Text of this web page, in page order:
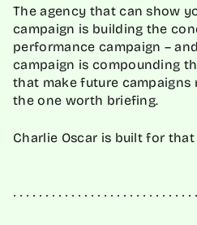
The agency that can show
campaign is building the
performance campaign –
campaign is compounding
that make future
the one worth briefing.
Charlie Oscar is built for